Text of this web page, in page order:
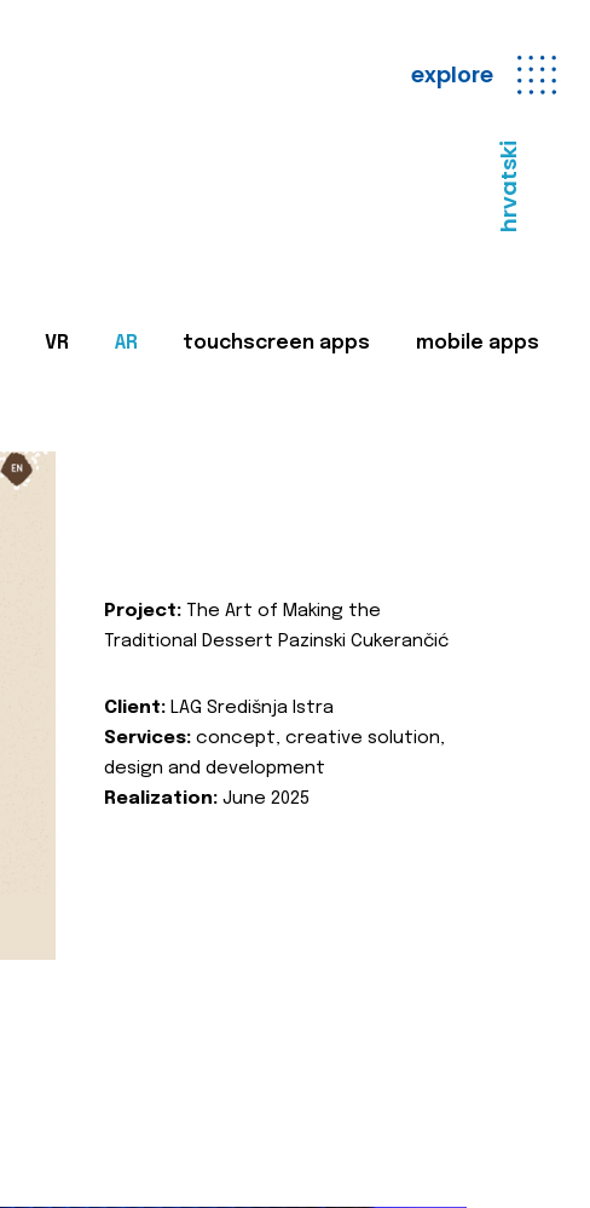
explore
hrvatski
VR AR touchscreen apps mobile apps
Project: The Art of Making the
Traditional Dessert Pazinski Cukerančić
Client: LAG Središnja Istra
Services: concept, creative solution,
design and development
Realization: June 2025